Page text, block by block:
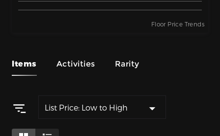
Floor Price Trends
Items Activities Rarity
List Price: Low to High